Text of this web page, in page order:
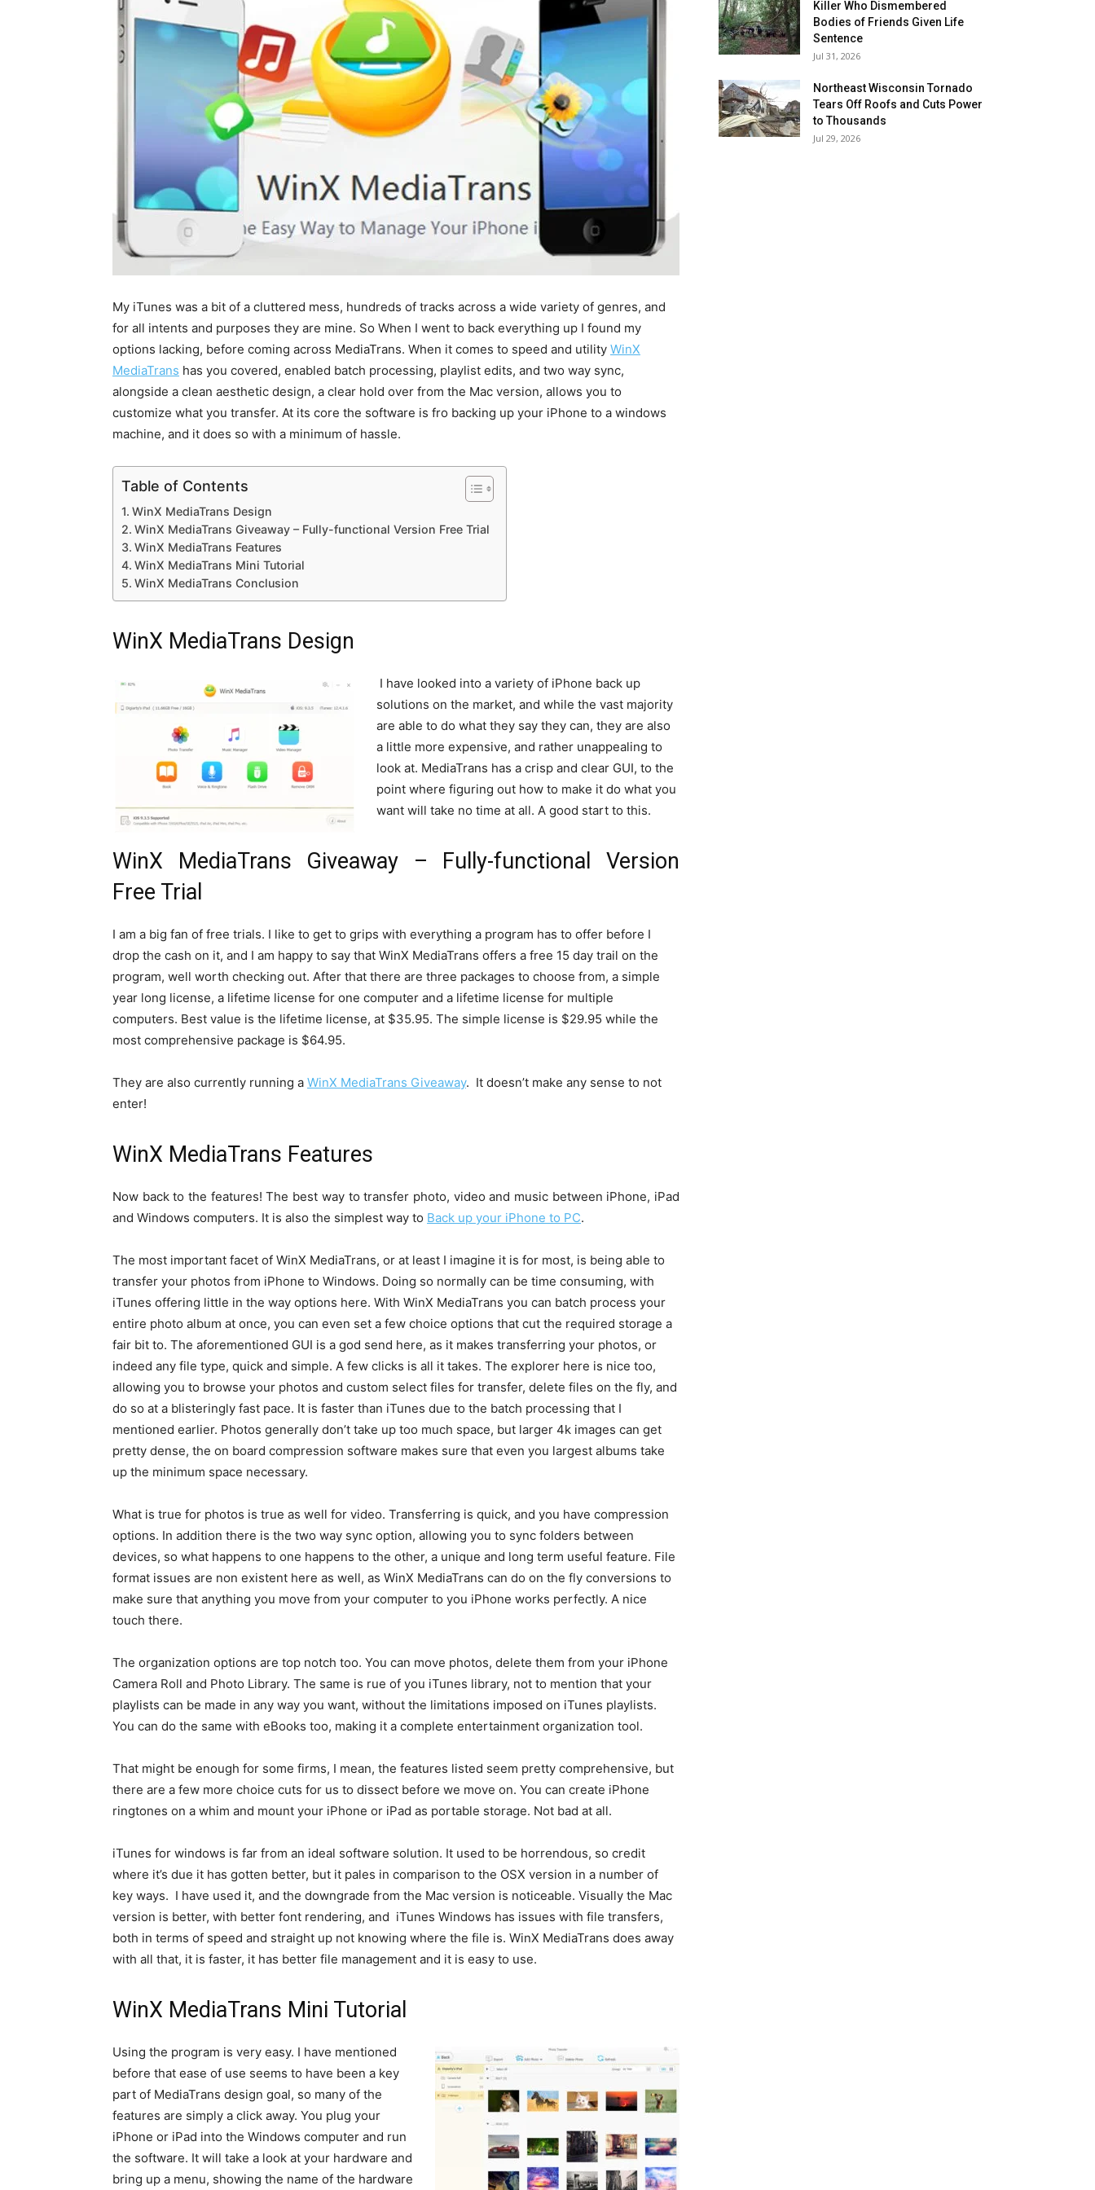
My iTunes was a bit of a cluttered mess, hundreds of tracks across a wide variety of genres, and
for all intents and purposes they are mine. So When I went to back everything up I found my
options lacking, before coming across MediaTrans. When it comes to speed and utility WinX
MediaTrans has you covered, enabled batch processing, playlist edits, and two way sync,
alongside a clean aesthetic design, a clear hold over from the Mac version, allows you to
customize what you transfer. At its core the software is fro backing up your iPhone to a windows
machine, and it does so with a minimum of hassle.
Table of Contents
WinX MediaTrans Design
WinX MediaTrans Giveaway – Fully-functional Version Free Trial
WinX MediaTrans Features
WinX MediaTrans Mini Tutorial
WinX MediaTrans Conclusion
WinX MediaTrans Design
I have looked into a variety of iPhone back up
solutions on the market, and while the vast majority
are able to do what they say they can, they are also
a little more expensive, and rather unappealing to
look at. MediaTrans has a crisp and clear GUI, to the
point where figuring out how to make it do what you
want will take no time at all. A good start to this.
WinX MediaTrans Giveaway – Fully-functional Version
Free Trial
I am a big fan of free trials. I like to get to grips with everything a program has to offer before I
drop the cash on it, and I am happy to say that WinX MediaTrans offers a free 15 day trail on the
program, well worth checking out. After that there are three packages to choose from, a simple
year long license, a lifetime license for one computer and a lifetime license for multiple
computers. Best value is the lifetime license, at $35.95. The simple license is $29.95 while the
most comprehensive package is $64.95.
They are also currently running a WinX MediaTrans Giveaway. It doesn’t make any sense to not
enter!
WinX MediaTrans Features
Now back to the features! The best way to transfer photo, video and music between iPhone, iPad
and Windows computers. It is also the simplest way to Back up your iPhone to PC.
The most important facet of WinX MediaTrans, or at least I imagine it is for most, is being able to
transfer your photos from iPhone to Windows. Doing so normally can be time consuming, with
iTunes offering little in the way options here. With WinX MediaTrans you can batch process your
entire photo album at once, you can even set a few choice options that cut the required storage a
fair bit to. The aforementioned GUI is a god send here, as it makes transferring your photos, or
indeed any file type, quick and simple. A few clicks is all it takes. The explorer here is nice too,
allowing you to browse your photos and custom select files for transfer, delete files on the fly, and
do so at a blisteringly fast pace. It is faster than iTunes due to the batch processing that I
mentioned earlier. Photos generally don’t take up too much space, but larger 4k images can get
pretty dense, the on board compression software makes sure that even you largest albums take
up the minimum space necessary.
What is true for photos is true as well for video. Transferring is quick, and you have compression
options. In addition there is the two way sync option, allowing you to sync folders between
devices, so what happens to one happens to the other, a unique and long term useful feature. File
format issues are non existent here as well, as WinX MediaTrans can do on the fly conversions to
make sure that anything you move from your computer to you iPhone works perfectly. A nice
touch there.
The organization options are top notch too. You can move photos, delete them from your iPhone
Camera Roll and Photo Library. The same is rue of you iTunes library, not to mention that your
playlists can be made in any way you want, without the limitations imposed on iTunes playlists.
You can do the same with eBooks too, making it a complete entertainment organization tool.
That might be enough for some firms, I mean, the features listed seem pretty comprehensive, but
there are a few more choice cuts for us to dissect before we move on. You can create iPhone
ringtones on a whim and mount your iPhone or iPad as portable storage. Not bad at all.
iTunes for windows is far from an ideal software solution. It used to be horrendous, so credit
where it’s due it has gotten better, but it pales in comparison to the OSX version in a number of
key ways. I have used it, and the downgrade from the Mac version is noticeable. Visually the Mac
version is better, with better font rendering, and iTunes Windows has issues with file transfers,
both in terms of speed and straight up not knowing where the file is. WinX MediaTrans does away
with all that, it is faster, it has better file management and it is easy to use.
WinX MediaTrans Mini Tutorial
Using the program is very easy. I have mentioned
before that ease of use seems to have been a key
part of MediaTrans design goal, so many of the
features are simply a click away. You plug your
iPhone or iPad into the Windows computer and run
the software. It will take a look at your hardware and
bring up a menu, showing the name of the hardware
Killer Who Dismembered
Bodies of Friends Given Life
Sentence
Jul 31, 2026
Northeast Wisconsin Tornado
Tears Off Roofs and Cuts Power
to Thousands
Jul 29, 2026